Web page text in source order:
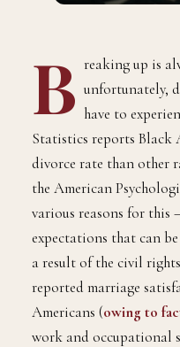
B reaking up is
unfortunately,
have to
Statistics reports Black
divorce rate than other
the American
various reasons for this
expectations that can
a result of the civil
reported marriage
Americans (owing to
work and occupational